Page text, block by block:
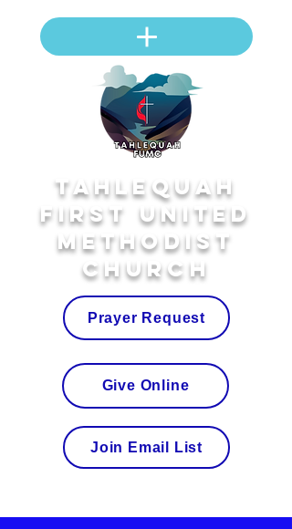
Tahlequah
First United
Methodist
Church
Join Email List
Prayer Request
Give Online